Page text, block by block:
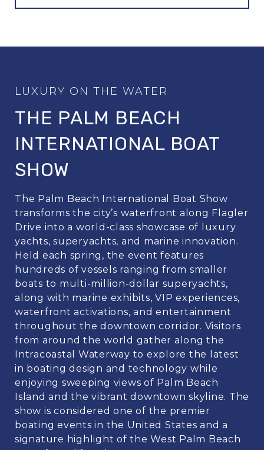
THE PALM BEACH
INTERNATIONAL BOAT
SHOW
The Palm Beach International Boat Show
transforms the city’s waterfront along Flagler
Drive into a world-class showcase of luxury
yachts, superyachts, and marine innovation.
Held each spring, the event features
hundreds of vessels ranging from smaller
boats to multi-million-dollar superyachts,
along with marine exhibits, VIP experiences,
waterfront activations, and entertainment
throughout the downtown corridor. Visitors
from around the world gather along the
Intracoastal Waterway to explore the latest
in boating design and technology while
enjoying sweeping views of Palm Beach
Island and the vibrant downtown skyline. The
show is considered one of the premier
boating events in the United States and a
signature highlight of the West Palm Beach